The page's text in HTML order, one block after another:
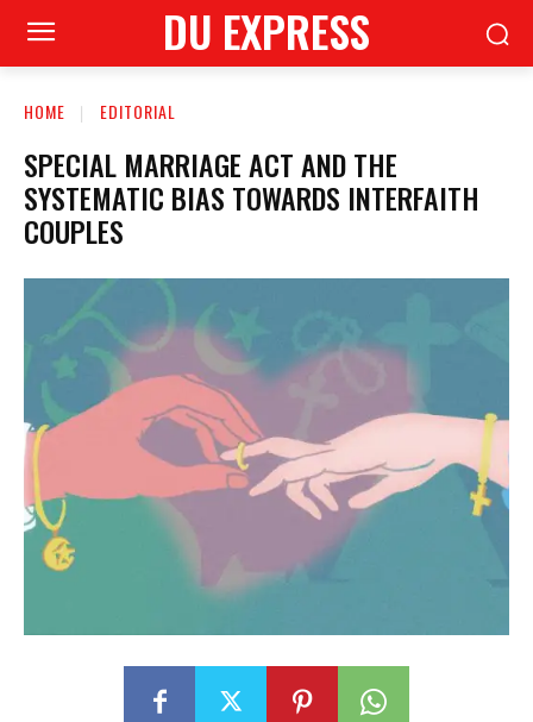
DU EXPRESS
HOME EDITORIAL
SPECIAL MARRIAGE ACT AND THE
SYSTEMATIC BIAS TOWARDS INTERFAITH
COUPLES